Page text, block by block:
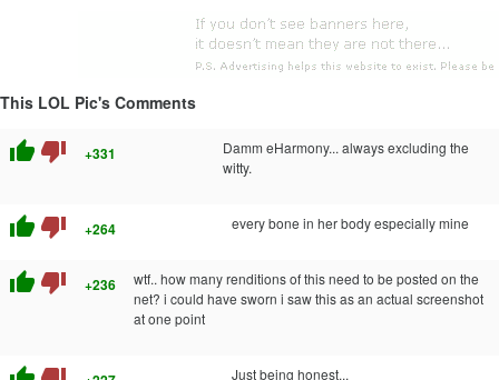
This LOL Pic's Comments
thumb_up thumb_down +331
Damm eHarmony... always excluding the
witty.
thumb_up thumb_down +264 every bone in her body especially mine
thumb_up thumb_down +236
wtf.. how many renditions of this need to be posted on the
net? i could have sworn i saw this as an actual screenshot
at one point
Just being honest...